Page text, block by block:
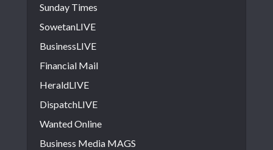
Sunday Times
SowetanLIVE
BusinessLIVE
Financial Mail
HeraldLIVE
DispatchLIVE
Wanted Online
Business Media MAGS